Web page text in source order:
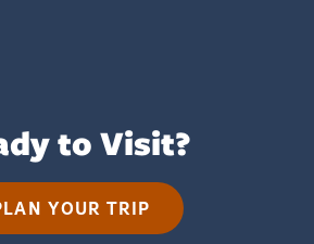
to Visit?
YOUR TRIP